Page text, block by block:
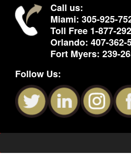
Call us:
Miami: 305-925-
Toll Free 1-877-
Orlando: 407-362-
Fort Myers: 239-
Follow Us: